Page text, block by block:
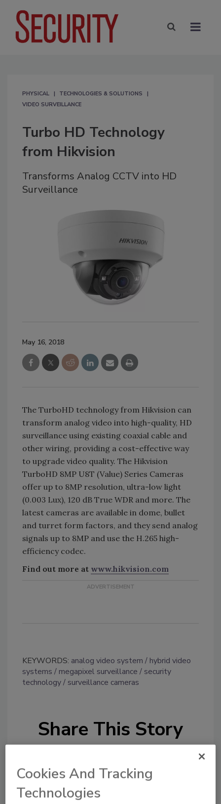
PHYSICAL
TECHNOLOGIES & SOLUTIONS
VIDEO SURVEILLANCE
Turbo HD Technology
from Hikvision
Transforms Analog CCTV into HD
Surveillance
May 16, 2018
The TurboHD technology from Hikvision can
transform analog video into high-quality, HD
surveillance using existing coaxial cable and
other wiring, providing a cost-effective way
to upgrade video quality. The Hikvision
TurboHD 8MP U8T (Value) Series Cameras
offer up to 8MP resolution, ultra-low light
(0.003 Lux), 120 dB True WDR and more. The
latest cameras are available in dome, bullet
and turret form factors, and they send analog
signals up to 8MP and use the H.265 high-
efficiency codec.
Find out more at www.hikvision.com
KEYWORDS: analog video system
hybrid video
systems
megapixel surveillance
security
technology
surveillance cameras
Share This Story
Cookies And Tracking
Technologies